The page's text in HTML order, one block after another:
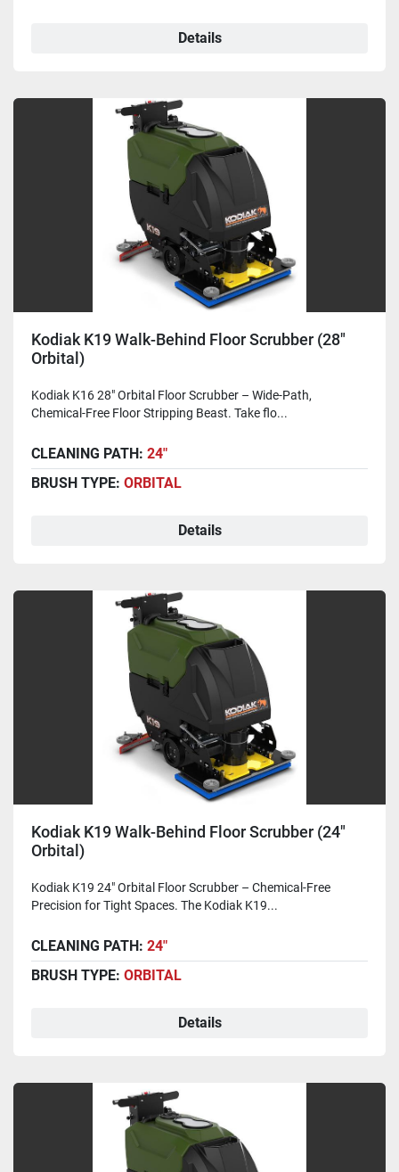
Details
Kodiak K19 Walk-Behind Floor Scrubber (28"
Orbital)
Kodiak K16 28" Orbital Floor Scrubber – Wide-Path,
Chemical-Free Floor Stripping Beast. Take flo...
CLEANING PATH: 24"
BRUSH TYPE: ORBITAL
Details
Kodiak K19 Walk-Behind Floor Scrubber (24"
Orbital)
Kodiak K19 24" Orbital Floor Scrubber – Chemical-Free
Precision for Tight Spaces. The Kodiak K19...
CLEANING PATH: 24"
BRUSH TYPE: ORBITAL
Details